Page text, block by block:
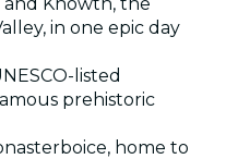
in one epic day
listed
prehistoric
home to